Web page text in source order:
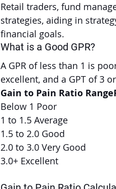
Retail traders, fund
strategies, aiding in
financial goals.
What is a Good GPR?
A GPR of less than 1 is
excellent, and a GPT of 3
Gain to Pain Ratio
Below 1 Poor
1 to 1.5 Average
1.5 to 2.0 Good
2.0 to 3.0 Very Good
3.0+ Excellent